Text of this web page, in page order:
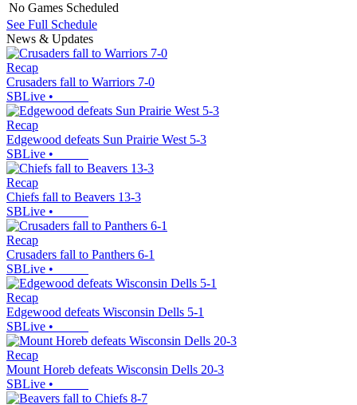
No Games Scheduled
See Full Schedule
News & Updates
Recap
Crusaders fall to Warriors 7-0
SBLive •
Recap
Edgewood defeats Sun Prairie West 5-3
SBLive •
Recap
Chiefs fall to Beavers 13-3
SBLive •
Recap
Crusaders fall to Panthers 6-1
SBLive •
Recap
Edgewood defeats Wisconsin Dells 5-1
SBLive •
Recap
Mount Horeb defeats Wisconsin Dells 20-3
SBLive •